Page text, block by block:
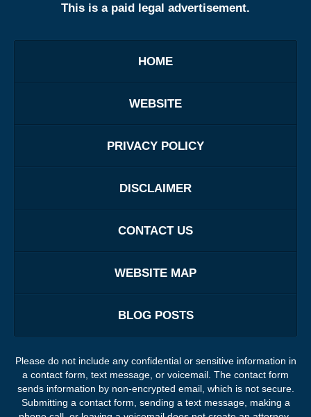
This is a paid legal advertisement.
HOME
WEBSITE
PRIVACY POLICY
DISCLAIMER
CONTACT US
WEBSITE MAP
BLOG POSTS
Please do not include any confidential or sensitive information in
a contact form, text message, or voicemail. The contact form
sends information by non-encrypted email, which is not secure.
Submitting a contact form, sending a text message, making a